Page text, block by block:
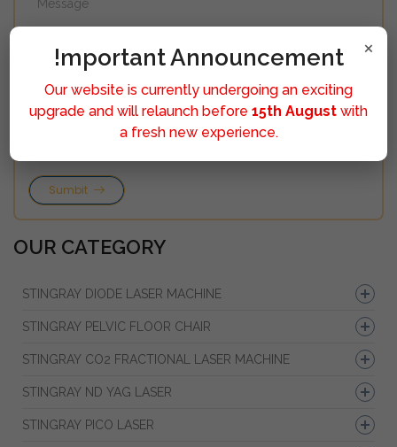
Sumbit
OUR CATEGORY
STINGRAY DIODE LASER MACHINE
STINGRAY PELVIC FLOOR CHAIR
STINGRAY CO2 FRACTIONAL LASER MACHINE
STINGRAY ND YAG LASER
STINGRAY PICO LASER
×
!mportant Announcement
Our website is currently undergoing an exciting
upgrade and will relaunch before 15th August with
a fresh new experience.